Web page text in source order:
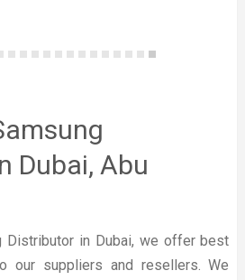
Dubai, Abu
Distributor in Dubai, we offer best
our suppliers and resellers. We